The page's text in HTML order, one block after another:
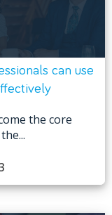
can use
the core